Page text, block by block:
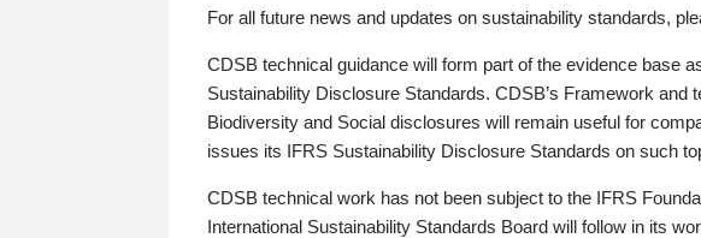
For all future news and updates on sustainability standards,
CDSB technical guidance will form part of the evidence base
Sustainability Disclosure Standards. CDSB’s Framework and
Biodiversity and Social disclosures will remain useful for
issues its IFRS Sustainability Disclosure Standards on such
CDSB technical work has not been subject to the IFRS
International Sustainability Standards Board will follow in its